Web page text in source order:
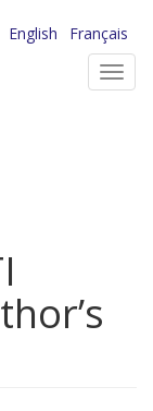
English
Français